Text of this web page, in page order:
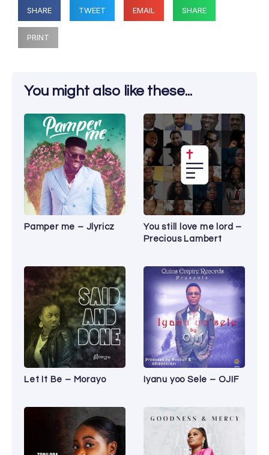
SHARE TWEET EMAIL SHARE
PRINT
You might also like these...
Pamper me – Jlyricz
You still love me lord –
Precious Lambert
Let It Be – Morayo Iyanu yoo Sele – OJIF